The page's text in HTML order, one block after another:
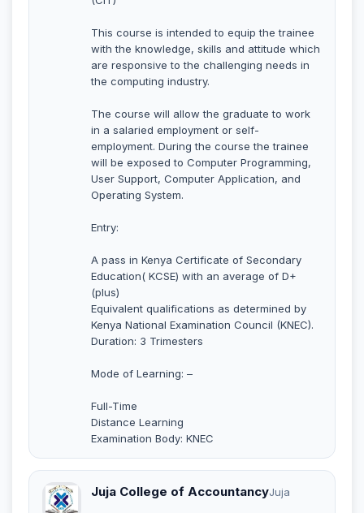
This course is intended to equip the trainee
with the knowledge, skills and attitude which
are responsive to the challenging needs in
the computing industry.
The course will allow the graduate to work
in a salaried employment or self-
employment. During the course the trainee
will be exposed to Computer Programming,
User Support, Computer Application, and
Operating System.
Entry:
A pass in Kenya Certificate of Secondary
Education( KCSE) with an average of D+
(plus)
Equivalent qualifications as determined by
Kenya National Examination Council (KNEC).
Duration: 3 Trimesters
Mode of Learning: –
Full-Time
Distance Learning
Examination Body: KNEC
Juja College of AccountancyJuja